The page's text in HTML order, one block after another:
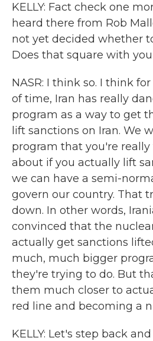
KELLY: Fact check one
heard there from Rob
not yet decided whether
Does that square with
NASR: I think so. I think
of time, Iran has really
program as a way to get
lift sanctions on Iran. We
program that you're really
about if you actually lift
we can have a semi-
govern our country. That
down. In other words,
convinced that the
actually get sanctions
much, much bigger
they're trying to do. But
them much closer to
red line and becoming a
KELLY: Let's step back